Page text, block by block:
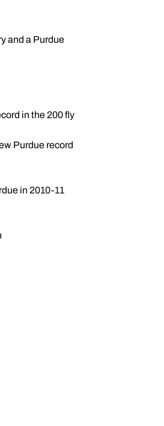
and a Purdue
in the 200 fly
Purdue record
in 2010-11